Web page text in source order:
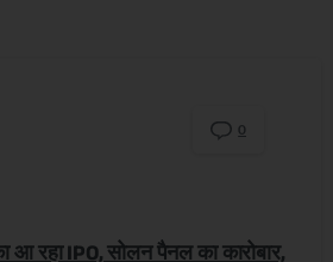
0
आ रहा IPO, सोलन पैनल का कारोबार,